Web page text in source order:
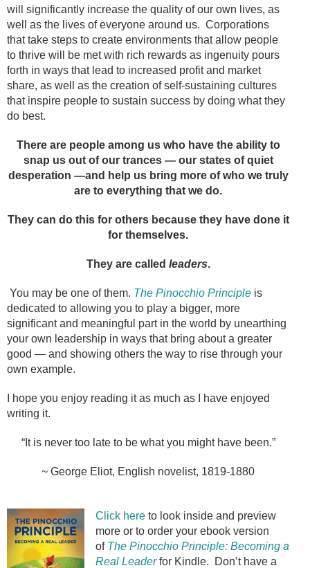
will significantly increase the quality of our own lives, as
well as the lives of everyone around us. Corporations
that take steps to create environments that allow people
to thrive will be met with rich rewards as ingenuity pours
forth in ways that lead to increased profit and market
share, as well as the creation of self-sustaining cultures
that inspire people to sustain success by doing what they
do best.
There are people among us who have the ability to
snap us out of our trances — our states of quiet
desperation —and help us bring more of who we truly
are to everything that we do.
They can do this for others because they have done it
for themselves.
They are called leaders.
You may be one of them. The Pinocchio Principle is
dedicated to allowing you to play a bigger, more
significant and meaningful part in the world by unearthing
your own leadership in ways that bring about a greater
good — and showing others the way to rise through your
own example.
I hope you enjoy reading it as much as I have enjoyed
writing it.
“It is never too late to be what you might have been.”
~ George Eliot, English novelist, 1819-1880
Click here to look inside and preview
more or to order your ebook version
of The Pinocchio Principle: Becoming a
Real Leaderfor Kindle.
Don’t have a